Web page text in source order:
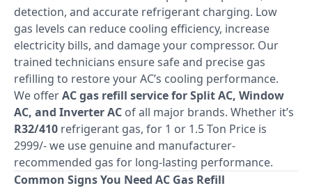
detection, and accurate refrigerant charging. Low
gas levels can reduce cooling efficiency, increase
electricity bills, and damage your compressor. Our
trained technicians ensure safe and precise gas
refilling to restore your AC’s cooling performance.
We offerAC gas refill service for Split AC, Window
AC, and Inverter AC of all major brands. Whether it’s
R32/410 refrigerant gas, for 1 or 1.5 Ton Price is
2999/- we use genuine and manufacturer-
recommended gas for long-lasting performance.
Common Signs You Need AC Gas Refill